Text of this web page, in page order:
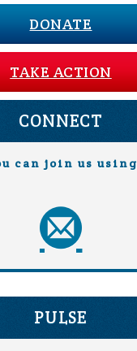
DONATE
TAKE ACTION
CONNECT
can join us using
PULSE